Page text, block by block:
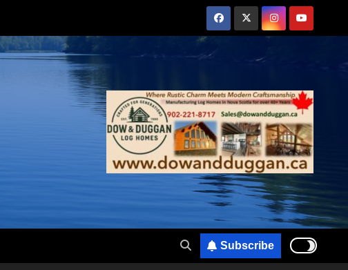
Subscribe